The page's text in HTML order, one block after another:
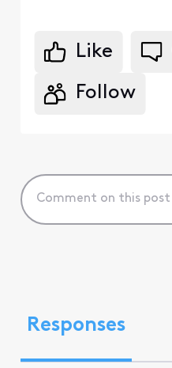
Like
Follow
Responses